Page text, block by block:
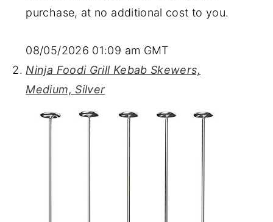
purchase, at no additional cost to you.
08/05/2026 01:09 am GMT
Ninja Foodi Grill Kebab Skewers,
Medium, Silver